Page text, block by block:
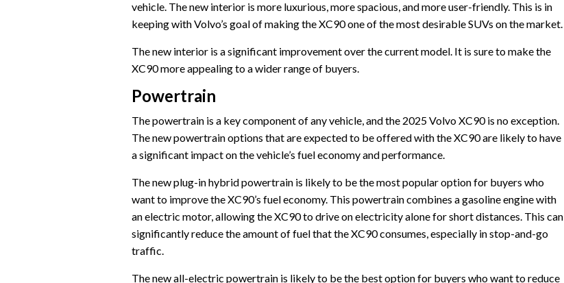
vehicle. The new interior is more luxurious, more spacious, and more user-friendly. This is in
keeping with Volvo’s goal of making the XC90 one of the most desirable SUVs on the market.
The new interior is a significant improvement over the current model. It is sure to make the
XC90 more appealing to a wider range of buyers.
Powertrain
The powertrain is a key component of any vehicle, and the 2025 Volvo XC90 is no exception.
The new powertrain options that are expected to be offered with the XC90 are likely to have
a significant impact on the vehicle’s fuel economy and performance.
The new plug-in hybrid powertrain is likely to be the most popular option for buyers who
want to improve the XC90’s fuel economy. This powertrain combines a gasoline engine with
an electric motor, allowing the XC90 to drive on electricity alone for short distances. This can
significantly reduce the amount of fuel that the XC90 consumes, especially in stop-and-go
traffic.
The new all-electric powertrain is likely to be the best option for buyers who want to reduce